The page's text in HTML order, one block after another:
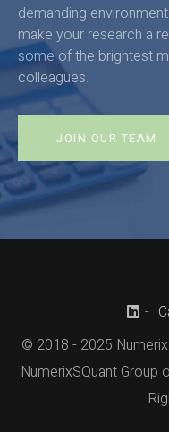
demanding
make your research a
some of the brightest
colleagues.
JOIN OUR TEAM
© 2018 - 2025
NumerixSQuant